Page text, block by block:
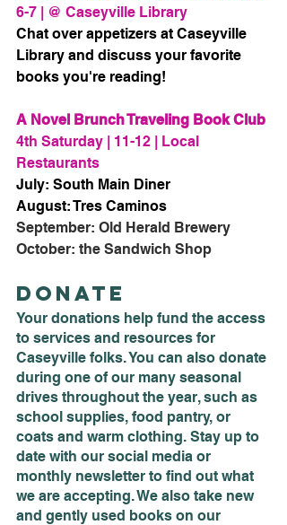
6-7 | @ Caseyville Library
Chat over appetizers at Caseyville
Library and discuss your favorite
books you're reading!
A Novel Brunch Traveling Book Club
4th Saturday | 11-12 | Local
Restaurants
July: South Main Diner
August: Tres Caminos
September: Old Herald Brewery
October: the Sandwich Shop
Donate
Your donations help fund the access
to services and resources for
Caseyville folks. You can also donate
during one of our many seasonal
drives throughout the year, such as
school supplies, food pantry, or
coats and warm clothing. Stay up to
date with our social media or
monthly newsletter to find out what
we are accepting. We also take new
and gently used books on our